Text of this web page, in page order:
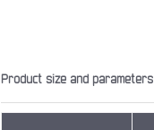
Product size and parameters